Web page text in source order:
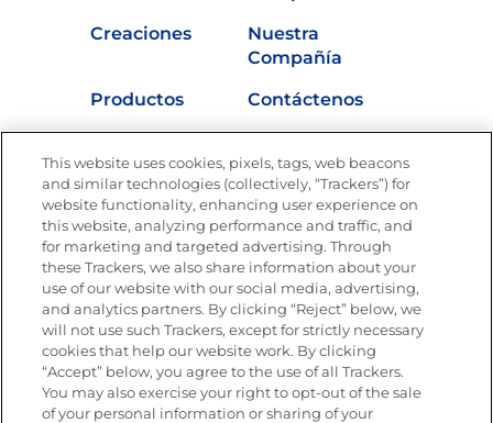
Creaciones
Nuestra
Compañía
Productos
Contáctenos
Nutrición
Únete a La Cocina Goya®
Recibe Nuevas Recetas, Ofertas Especiales y
Promociones
Email(Obligatorio)
This website uses cookies, pixels, tags, web beacons
and similar technologies (collectively, “Trackers”) for
website functionality, enhancing user experience on
this website, analyzing performance and traffic, and
for marketing and targeted advertising. Through
these Trackers, we also share information about your
use of our website with our social media, advertising,
and analytics partners. By clicking “Reject” below, we
will not use such Trackers, except for strictly necessary
cookies that help our website work. By clicking
“Accept” below, you agree to the use of all Trackers.
You may also exercise your right to opt-out of the sale
of your personal information or sharing of your